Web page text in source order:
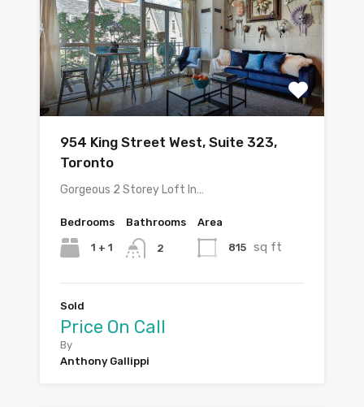
954 King Street West, Suite 323,
Toronto
Gorgeous 2 Storey Loft In…
Bedrooms
1 + 1
Bathrooms
2
Area
815 sq ft
Sold
Price On Call
By
Anthony Gallippi